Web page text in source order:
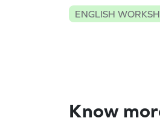
ENGLISH
Know